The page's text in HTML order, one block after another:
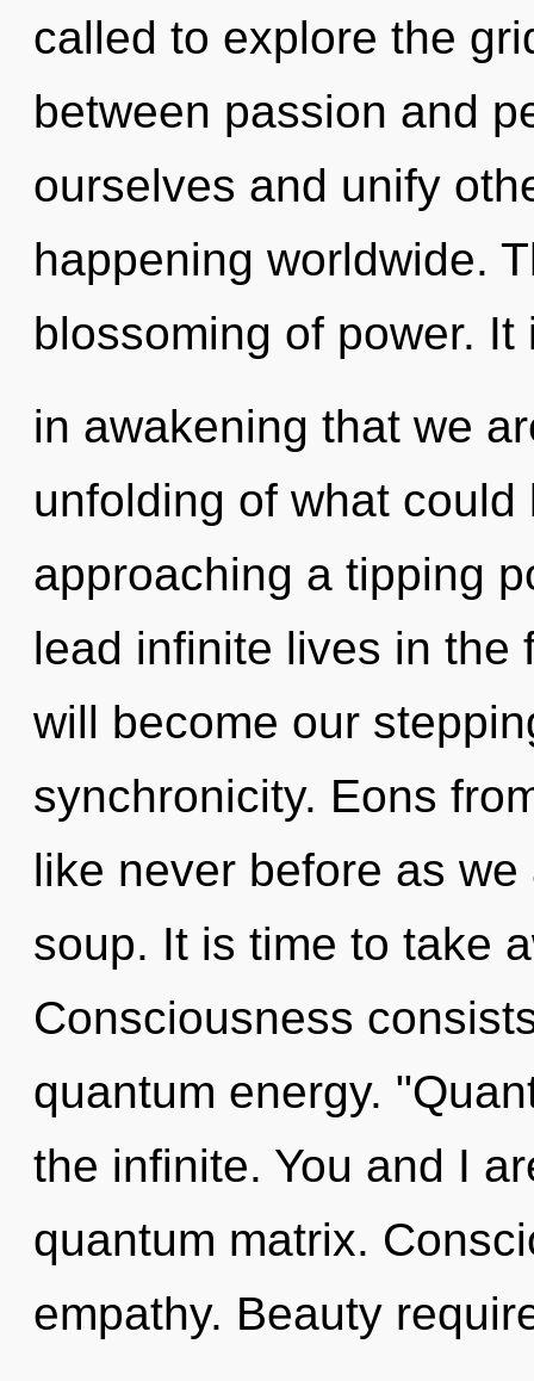
called to explore the
between passion and
ourselves and unify
happening worldwide.
blossoming of power. It
in awakening that we
unfolding of what
approaching a tipping
lead infinite lives in the
will become our
synchronicity. Eons
like never before as
soup. It is time to take
Consciousness
quantum energy.
the infinite. You and I
quantum matrix.
empathy. Beauty